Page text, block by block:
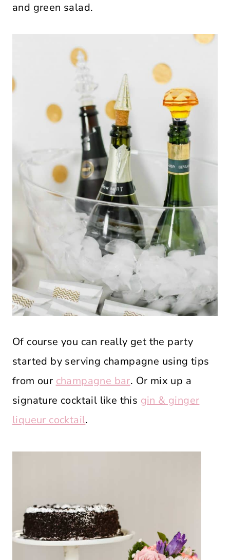
and green salad.
Of course you can really get the party
started by serving champagne using tips
from our champagne bar. Or mix up a
signature cocktail like this gin & ginger
liqueur cocktail.